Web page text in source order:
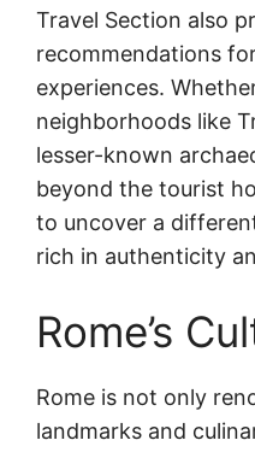
Travel Section also
recommendations
experiences.
neighborhoods like
lesser-known
beyond the tourist
to uncover a
rich in authenticity
Rome’s
Rome is not only
landmarks and